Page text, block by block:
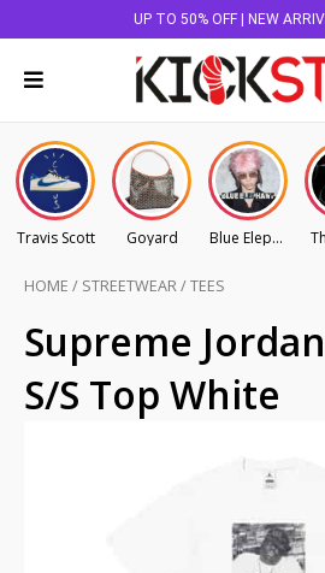
UP TO 50% OFF | NEW
Travis Scott Goyard Blue Elephant
HOME / STREETWEAR/TEES
Supreme
S/S Top White